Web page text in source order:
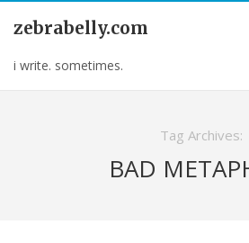
zebrabelly.com
i write. sometimes.
Tag Archives:
BAD